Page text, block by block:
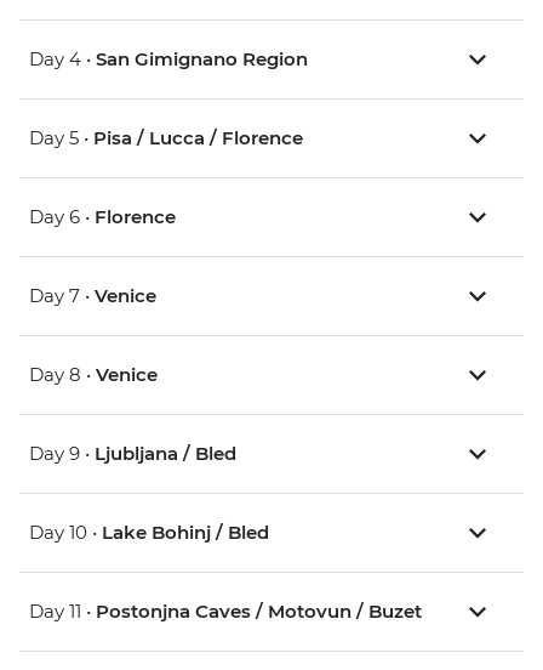
Day 4 • San Gimignano Region
Day 5 • Pisa / Lucca / Florence
Day 6 • Florence
Day 7 • Venice
Day 8 • Venice
Day 9 • Ljubljana / Bled
Day 10 • Lake Bohinj / Bled
Day 11 • Postonjna Caves / Motovun / Buzet